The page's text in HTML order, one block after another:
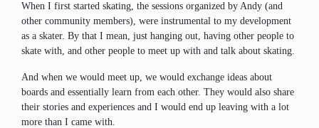
When I first started skating, the sessions organized by Andy (and
other community members), were instrumental to my development
as a skater. By that I mean, just hanging out, having other people to
skate with, and other people to meet up with and talk about skating.
And when we would meet up, we would exchange ideas about
boards and essentially learn from each other. They would also share
their stories and experiences and I would end up leaving with a lot
more than I came with.